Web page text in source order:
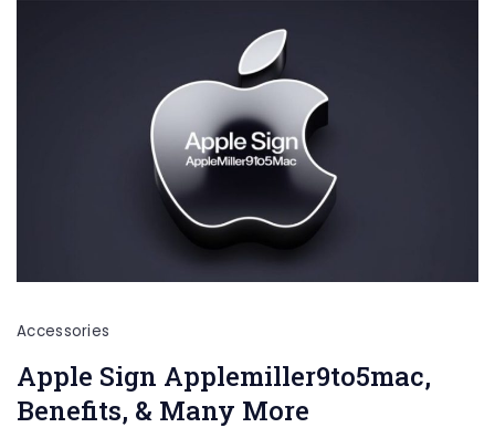
Accessories
Apple Sign Applemiller9to5mac,
Benefits, & Many More